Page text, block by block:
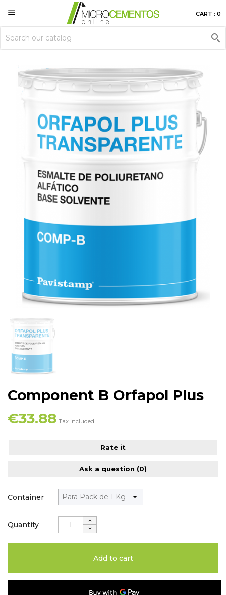
 CART : 0

Component B Orfapol Plus
€33.88 Tax included
Rate it
Ask a question (0)
Container
Quantity
Add to cart